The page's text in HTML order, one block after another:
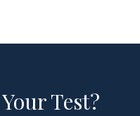
Test?